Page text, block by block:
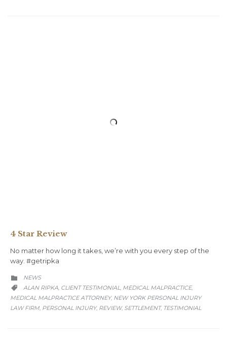
4 Star Review
No matter how long it takes, we’re with you every step of the
way.⁠ #getripka
 CATEGORY
NEWS
 CATEGORY
ALAN RIPKA, CLIENT TESTIMONIAL, MEDICAL MALPRACTICE,
MEDICAL MALPRACTICE ATTORNEY, NEW YORK PERSONAL INJURY
LAW FIRM, PERSONAL INJURY, REVIEW, SETTLEMENT, TESTIMONIAL